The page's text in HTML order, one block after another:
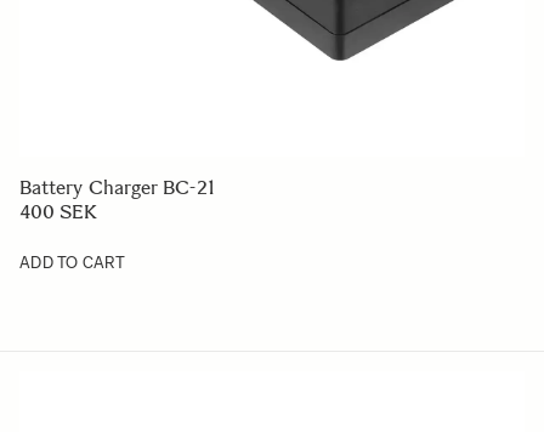
Battery Charger BC-21
400 SEK
ADD TO CART